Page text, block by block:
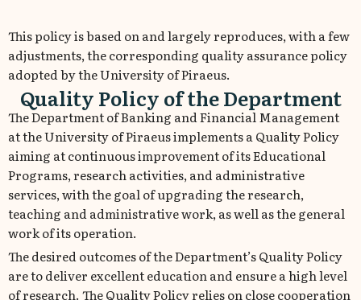
This policy is based on and largely reproduces, with a few
adjustments, the corresponding quality assurance policy
adopted by the University of Piraeus.
Quality Policy of the Department
The Department of Banking and Financial Management
at the University of Piraeus implements a Quality Policy
aiming at continuous improvement of its Educational
Programs, research activities, and administrative
services, with the goal of upgrading the research,
teaching and administrative work, as well as the general
work of its operation.
The desired outcomes of the Department’s Quality Policy
are to deliver excellent education and ensure a high level
of research. The Quality Policy relies on close cooperation